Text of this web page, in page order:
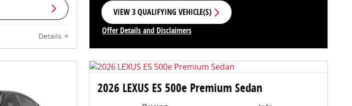
Details
VIEW 3 QUALIFYING VEHICLE(S)
Offer Details and Disclaimers
2026 LEXUS ES 500e Premium Sedan